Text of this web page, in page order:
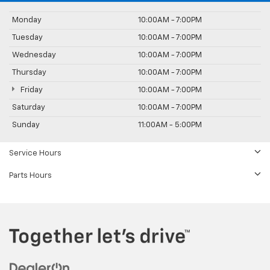
Monday 10:00AM - 7:00PM
Tuesday 10:00AM - 7:00PM
Wednesday 10:00AM - 7:00PM
Thursday 10:00AM - 7:00PM
Friday 10:00AM - 7:00PM
Saturday 10:00AM - 7:00PM
Sunday 11:00AM - 5:00PM
Service Hours
Parts Hours